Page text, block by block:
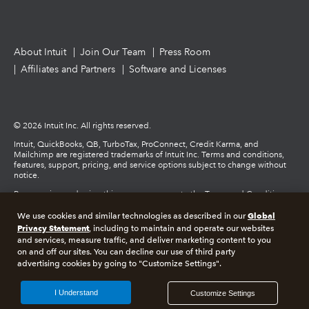
About Intuit Join Our Team
Press Room
Affiliates and Partners
Software and Licenses
© 2026 Intuit Inc. All rights reserved.
Intuit, QuickBooks, QB, TurboTax, ProConnect, Credit Karma, and
Mailchimp are registered trademarks of Intuit Inc. Terms and conditions,
features, support, pricing, and service options subject to change without
notice.
By accessing and using this page you agree to the Terms and Conditions.
Terms and Conditions About cookies Manage cookies
Legal Privacy Security
We use cookies and similar technologies as described in ourGlobal
Privacy Statement, including to maintain and operate our websites
and services, measure traffic, and deliver marketing content to you
on and off our sites. You can decline our use of third party
advertising cookies by going to "Customize Settings".
Customize Settings
I Understand